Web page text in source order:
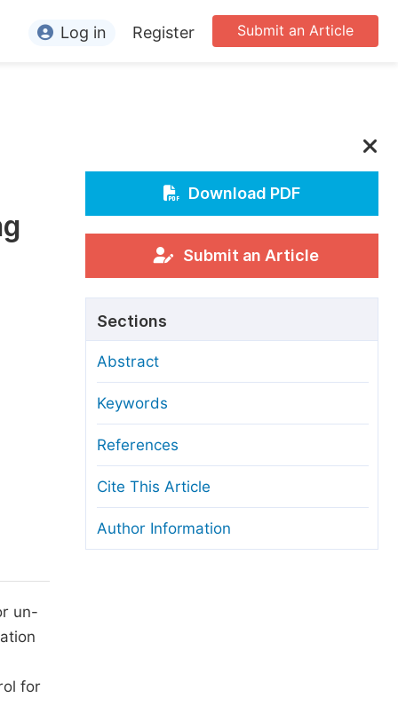
Conference Organizers
Processing Charges
Process
Transfers
and License
Guidelines
Submit an Article
Log in Register
un-
for
Download PDF
Submit an Article
Sections
Abstract
Keywords
References
Cite This Article
Author Information